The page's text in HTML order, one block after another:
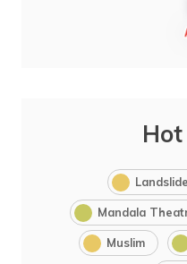
Landslide
Mandala
Muslim